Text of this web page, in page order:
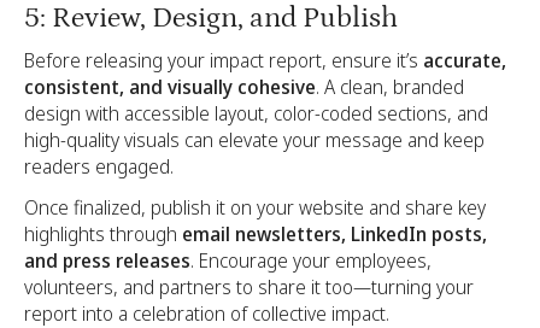
5: Review, Design, and Publish
Before releasing your impact report, ensure it’s accurate,
consistent, and visually cohesive. A clean, branded
design with accessible layout, color-coded sections, and
high-quality visuals can elevate your message and keep
readers engaged.
Once finalized, publish it on your website and share key
highlights through email newsletters, LinkedIn posts,
and press releases. Encourage your employees,
volunteers, and partners to share it too—turning your
report into a celebration of collective impact.